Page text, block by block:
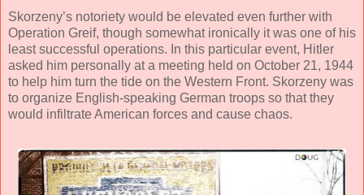
Skorzeny’s notoriety would be elevated even further with
Operation Greif, though somewhat ironically it was one of his
least successful operations. In this particular event, Hitler
asked him personally at a meeting held on October 21, 1944
to help him turn the tide on the Western Front. Skorzeny was
to organize English-speaking German troops so that they
would infiltrate American forces and cause chaos.